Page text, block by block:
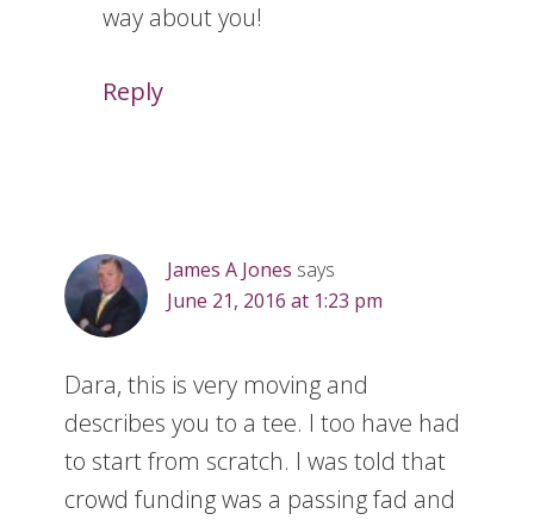
way about you!
Reply
James A Jones says
June 21, 2016 at 1:23 pm
Dara, this is very moving and
describes you to a tee. I too have had
to start from scratch. I was told that
crowd funding was a passing fad and